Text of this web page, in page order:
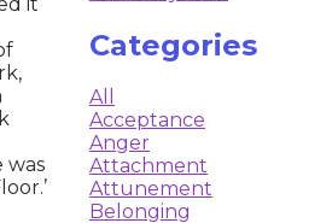
was
Categories
All
Acceptance
Anger
Attachment
Attunement
Belonging